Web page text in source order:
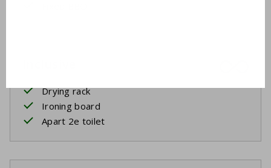
Drying rack
Ironing board
Apart 2e toilet